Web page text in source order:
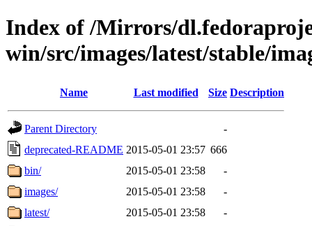
Index of /Mirrors/
win/src/images/latest/stable/
Name Last modified Size Description
Parent Directory
-
deprecated-README 2015-05-01 23:57 666
bin/
2015-05-01 23:58
-
images/
2015-05-01 23:58
-
latest/
2015-05-01 23:58
-